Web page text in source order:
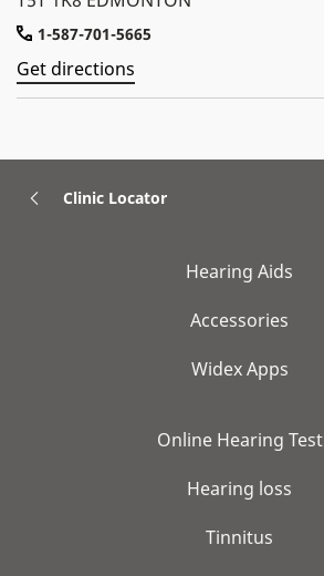
1-587-701-5665
Get directions
Clinic Locator
Hearing Aids
Accessories
Widex Apps
Online Hearing Test
Hearing loss
Tinnitus